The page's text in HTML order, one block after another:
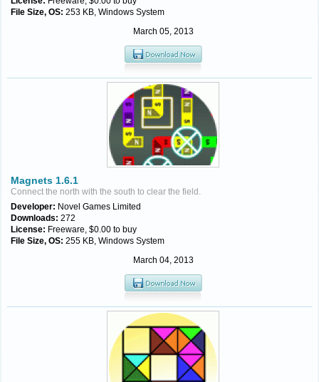
File Size, OS: 253 KB, Windows System
March 05, 2013
Magnets 1.6.1
Connect the north with the south to clear the field.
Developer: Novel Games Limited
Downloads: 272
License: Freeware, $0.00 to buy
File Size, OS: 255 KB, Windows System
March 04, 2013